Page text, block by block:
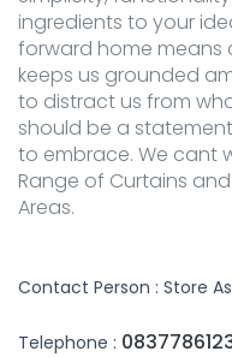
ingredients to your
forward home
keeps us grounded
to distract us from
should be a
to embrace. We cant
Range of Curtains
Areas.
Contact Person : Store
Telephone :